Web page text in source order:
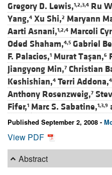
Gregory D. Lewis,1,2,3,4 Ru
Yang,4 Xu Shi,2 Maryann
Aarti Asnani,1,2,4 Marcoli
Oded Shaham,4,5 Gabriel
F. Palacios,1 Murat Taşan,6
Jiangyong Min,7 Christian
Keshishian,4 Terri Addona,4
Anthony Rosenzweig,7
Fifer,1 Marc S. Sabatine,1,3,9
Published September 2, 2008 -
View PDF
Abstract